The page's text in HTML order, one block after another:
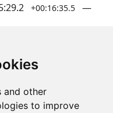
and other
to improve
+00:16:35.5 —
+00:16:43.6